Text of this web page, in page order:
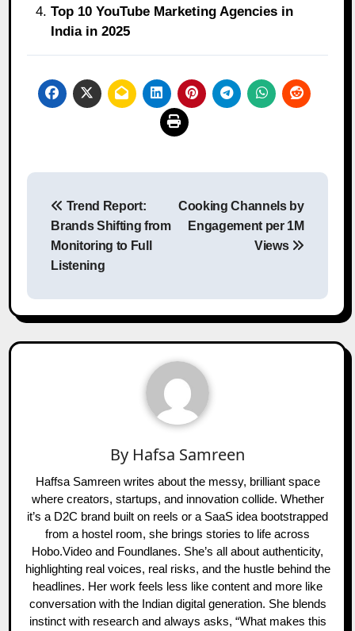
Top 10 YouTube Marketing Agencies in
India in 2025
Post
navigation
Trend Report:
Brands Shifting from
Monitoring to Full
Listening
Cooking Channels by
Engagement per 1M
Views
By Hafsa Samreen
Haffsa Samreen writes about the messy, brilliant space
where creators, startups, and innovation collide. Whether
it’s a D2C brand built on reels or a SaaS idea bootstrapped
from a hostel room, she brings stories to life across
Hobo.Video and Foundlanes. She’s all about authenticity,
highlighting real voices, real risks, and the hustle behind the
headlines. Her work feels less like content and more like
conversation with the Indian digital generation. She blends
instinct with research and always asks, “What makes this